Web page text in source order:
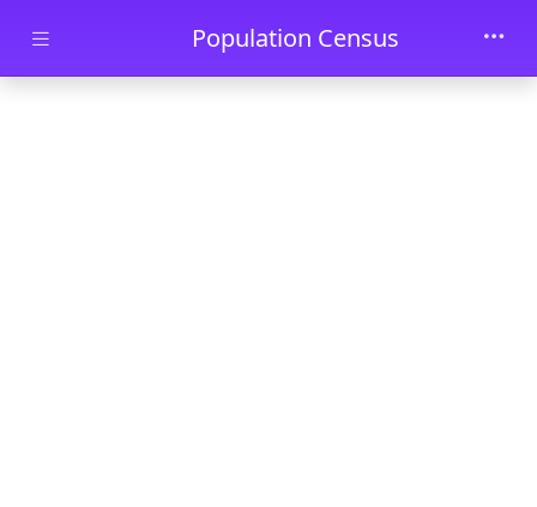
Skip to main contentPopulation Census